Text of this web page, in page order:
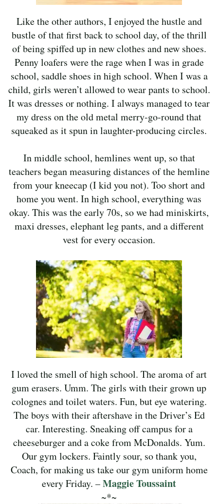
Like the other authors, I enjoyed the hustle and
bustle of that first back to school day, of the thrill
of being spiffed up in new clothes and new shoes.
Penny loafers were the rage when I was in grade
school, saddle shoes in high school. When I was a
child, girls weren’t allowed to wear pants to school.
It was dresses or nothing. I always managed to tear
my dress on the old metal merry-go-round that
squeaked as it spun in laughter-producing circles.
In middle school, hemlines went up, so that
teachers began measuring distances of the hemline
from your kneecap (I kid you not). Too short and
home you went. In high school, everything was
okay. This was the early 70s, so we had miniskirts,
maxi dresses, elephant leg pants, and a different
vest for every occasion.
I loved the smell of high school. The aroma of art
gum erasers. Umm. The girls with their grown up
colognes and toilet waters. Fun, but eye watering.
The boys with their aftershave in the Driver’s Ed
car. Interesting. Sneaking off campus for a
cheeseburger and a coke from McDonalds. Yum.
Our gym lockers. Faintly sour, so thank you,
Coach, for making us take our gym uniform home
every Friday. –Maggie Toussaint
~*~